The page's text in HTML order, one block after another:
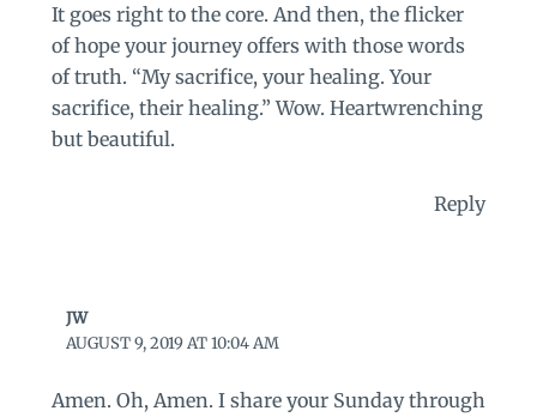
It goes right to the core. And then, the flicker
of hope your journey offers with those words
of truth. “My sacrifice, your healing. Your
sacrifice, their healing.” Wow. Heartwrenching
but beautiful.
Reply
JW
AUGUST 9, 2019 AT 10:04 AM
Amen. Oh, Amen. I share your Sunday through